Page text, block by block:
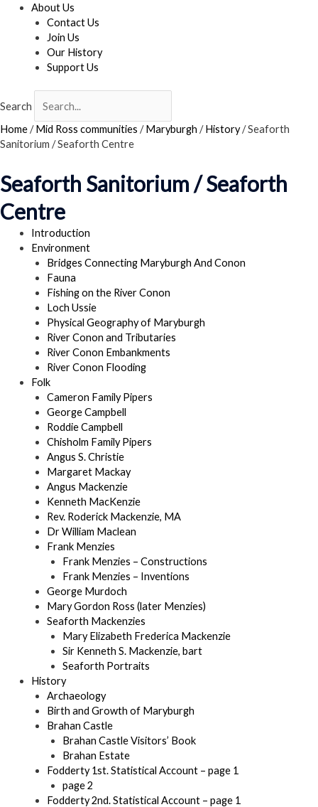
About Us
Contact Us
Join Us
Our History
Support Us
Search
Home/Mid Ross communities /Maryburgh /History/Seaforth
Sanitorium / Seaforth Centre
Seaforth Sanitorium / Seaforth
Centre
Introduction
Environment
Bridges Connecting Maryburgh And Conon
Fauna
Fishing on the River Conon
Loch Ussie
Physical Geography of Maryburgh
River Conon and Tributaries
River Conon Embankments
River Conon Flooding
Folk
Cameron Family Pipers
George Campbell
Roddie Campbell
Chisholm Family Pipers
Angus S. Christie
Margaret Mackay
Angus Mackenzie
Kenneth MacKenzie
Rev. Roderick Mackenzie, MA
Dr William Maclean
Frank Menzies
Frank Menzies – Constructions
Frank Menzies – Inventions
George Murdoch
Mary Gordon Ross (later Menzies)
Seaforth Mackenzies
Mary Elizabeth Frederica Mackenzie
Sir Kenneth S. Mackenzie, bart
Seaforth Portraits
History
Archaeology
Birth and Growth of Maryburgh
Brahan Castle
Brahan Castle Visitors’ Book
Brahan Estate
Fodderty 1st. Statistical Account – page 1
page 2
Fodderty 2nd. Statistical Account – page 1